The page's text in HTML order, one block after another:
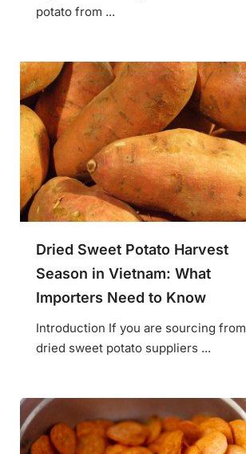
potato from ...
Dried Sweet Potato Harvest
Season in Vietnam: What
Importers Need to Know
Introduction If you are sourcing from
dried sweet potato suppliers ...